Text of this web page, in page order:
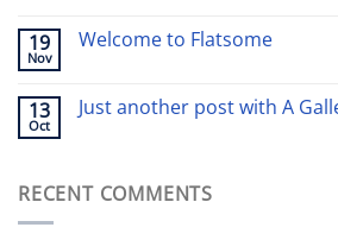
19
Nov
Welcome to Flatsome
13
Oct
Just another post with A
RECENT COMMENTS